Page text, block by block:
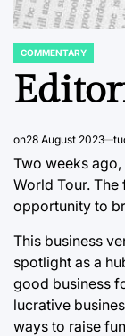
POSTED
COMMENTARY
on28 August 2023
Two weeks
World Tour.
opportunity to
This business
spotlight as a
good business
lucrative
ways to raise